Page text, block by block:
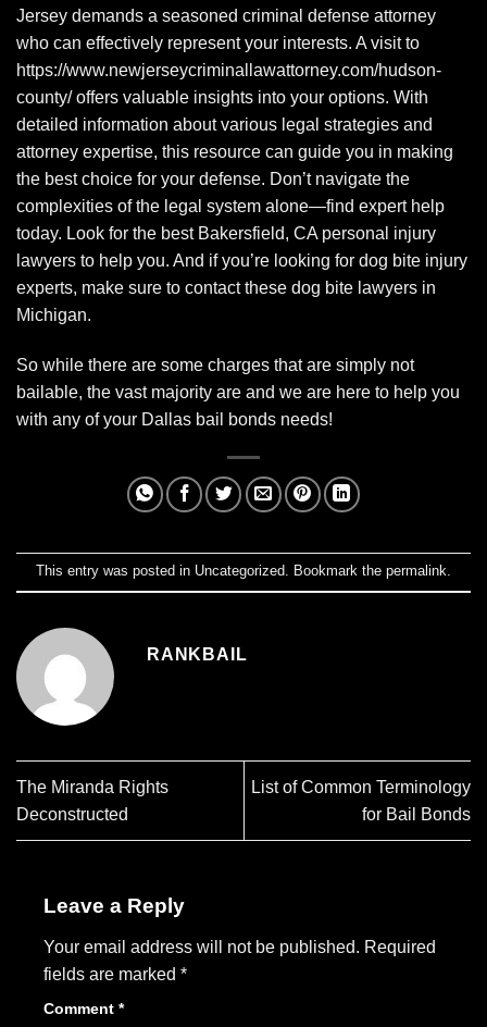
Jersey demands a seasoned criminal defense attorney
who can effectively represent your interests. A visit to
https://www.newjerseycriminallawattorney.com/hudson-
county/offers valuable insights into your options. With
detailed information about various legal strategies and
attorney expertise, this resource can guide you in making
the best choice for your defense. Don’t navigate the
complexities of the legal system alone—find expert help
today. Look for the best Bakersfield, CA personal injury
lawyers to help you. And if you’re looking for dog bite injury
experts, make sure to contact these dog bite lawyers in
Michigan.
So while there are some charges that are simply not
bailable, the vast majority are and we are here to help you
with any of your Dallas bail bonds needs!
This entry was posted in Uncategorized. Bookmark the permalink.
RANKBAIL
The Miranda Rights
Deconstructed
List of Common Terminology
for Bail Bonds
Leave a Reply
Your email address will not be published. Required
fields are marked *
Comment *